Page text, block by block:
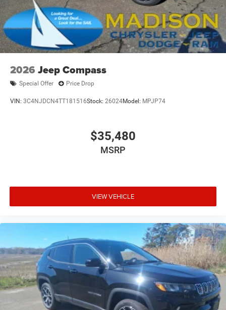
2026 Jeep Compass
Special Offer Price Drop
VIN: 3C4NJDCN4TT181516Stock: 26024Model: MPJP74
$35,480
MSRP
VIEW VEHICLE